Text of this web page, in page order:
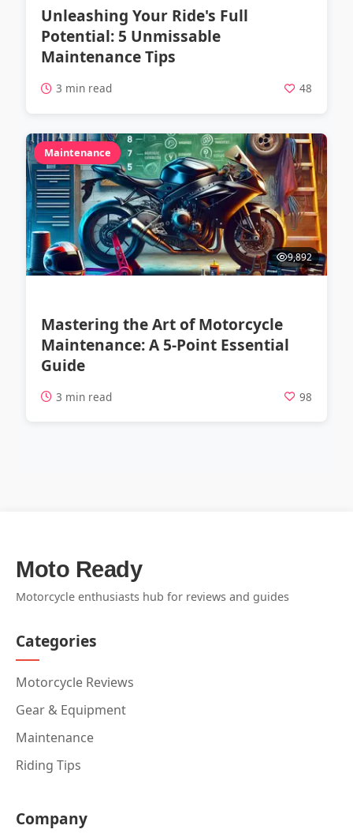
Unleashing Your Ride's Full
Potential: 5 Unmissable
Maintenance Tips
3 min read 48
Maintenance
9,892
Mastering the Art of Motorcycle
Maintenance: A 5-Point Essential
Guide
3 min read 98
Moto Ready
Motorcycle enthusiasts hub for reviews and guides
Categories
Motorcycle Reviews
Gear & Equipment
Maintenance
Riding Tips
Company